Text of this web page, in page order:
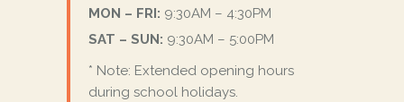
MON – FRI: 9:30AM – 4:30PM
SAT – SUN: 9:30AM – 5:00PM
* Note: Extended opening hours
during school holidays.